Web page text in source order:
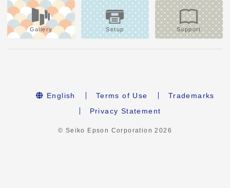
Gallery Setup Support
English Terms of Use
Trademarks
Privacy Statement
© Seiko Epson Corporation2026